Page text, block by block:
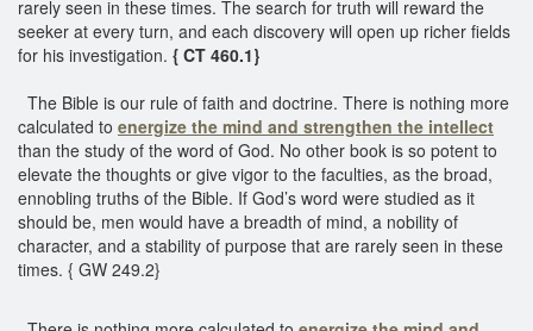
rarely seen in these times. The search for truth will reward the
seeker at every turn, and each discovery will open up richer fields
for his investigation. { CT 460.1}
The Bible is our rule of faith and doctrine. There is nothing more
calculated to energize the mind and strengthen the intellect
than the study of the word of God. No other book is so potent to
elevate the thoughts or give vigor to the faculties, as the broad,
ennobling truths of the Bible. If God’s word were studied as it
should be, men would have a breadth of mind, a nobility of
character, and a stability of purpose that are rarely seen in these
times. { GW 249.2}